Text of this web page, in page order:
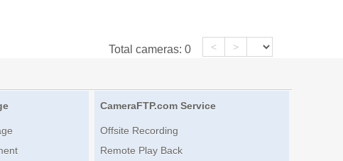
Total cameras: 0 < >
CameraFTP.com Service
Offsite Recording
Remote Play Back